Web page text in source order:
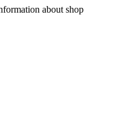
about shop